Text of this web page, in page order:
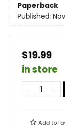
Paperback
Published:
$19.99
in store
Add to